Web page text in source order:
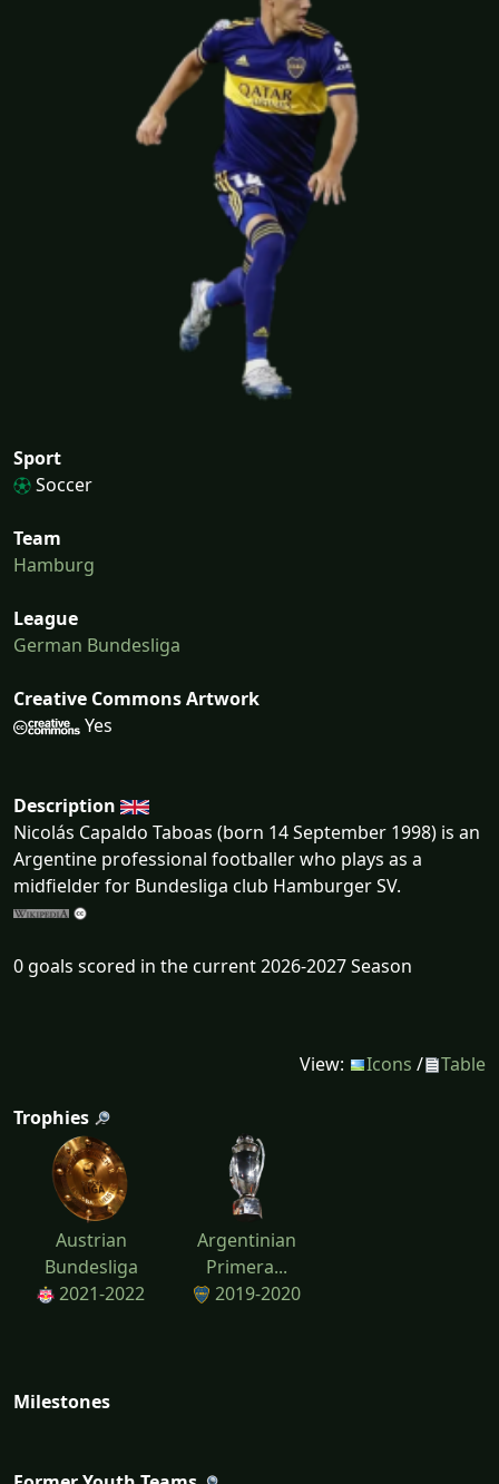
Sport
Soccer
Team
Hamburg
League
German Bundesliga
Creative Commons Artwork
Yes
Description
Nicolás Capaldo Taboas (born 14 September 1998) is an
Argentine professional footballer who plays as a
midfielder for Bundesliga club Hamburger SV.
0 goals scored in the current 2026-2027 Season
View: Icons / Table
Trophies
Austrian
Bundesliga
2021-2022
Argentinian
Primera...
2019-2020
Milestones